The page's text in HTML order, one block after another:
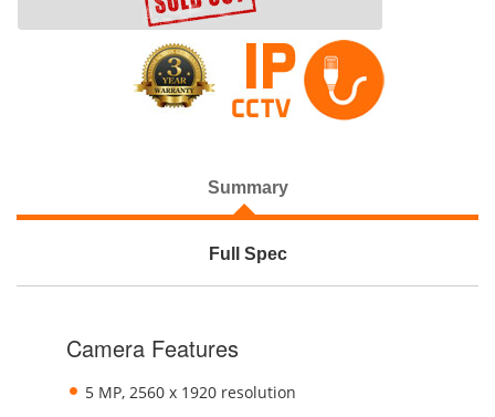
Summary
Full Spec
Camera Features
5 MP, 2560 x 1920 resolution